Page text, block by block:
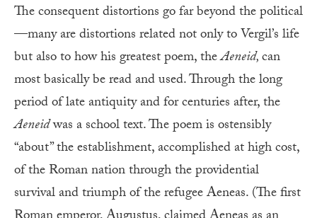
The consequent distortions go far beyond the political
—many are distortions related not only to Vergil’s life
but also to how his greatest poem, theAeneid,can
most basically be read and used. Through the long
period of late antiquity and for centuries after, the
Aeneidwas a school text. The poem is ostensibly
“about” the establishment, accomplished at high cost,
of the Roman nation through the providential
survival and triumph of the refugee Aeneas. (The first